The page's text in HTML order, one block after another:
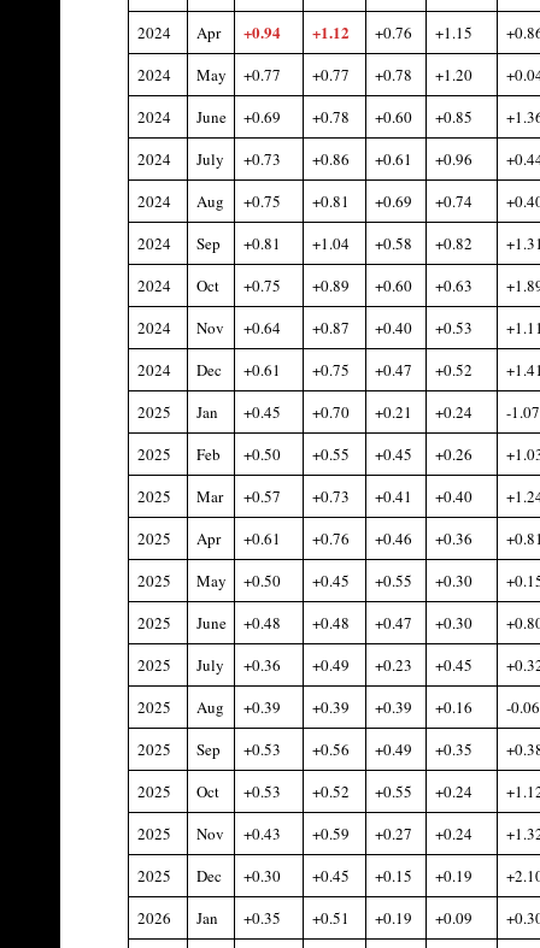
2024
Apr +0.94 +1.12 +0.76 +1.15
2024
May +0.77 +0.77 +0.78 +1.20
2024
June +0.69 +0.78 +0.60 +0.85
2024
July +0.73 +0.86 +0.61 +0.96
2024
Aug +0.75 +0.81 +0.69 +0.74
2024
Sep +0.81 +1.04 +0.58 +0.82
2024
Oct +0.75 +0.89 +0.60 +0.63
2024
Nov +0.64 +0.87 +0.40 +0.53
2024
Dec +0.61 +0.75 +0.47 +0.52
2025
Jan +0.45 +0.70 +0.21 +0.24
-1.07
2025
Feb +0.50 +0.55 +0.45 +0.26
2025
Mar +0.57 +0.73 +0.41 +0.40
2025
Apr +0.61 +0.76 +0.46 +0.36
2025
May +0.50 +0.45 +0.55 +0.30
2025
June +0.48 +0.48 +0.47 +0.30
2025
July +0.36 +0.49 +0.23 +0.45
2025
Aug +0.39 +0.39 +0.39 +0.16
-0.06
2025
Sep +0.53 +0.56 +0.49 +0.35
2025
Oct +0.53 +0.52 +0.55 +0.24
2025
Nov +0.43 +0.59 +0.27 +0.24
2025
Dec +0.30 +0.45 +0.15 +0.19
2026
Jan +0.35 +0.51 +0.19 +0.09